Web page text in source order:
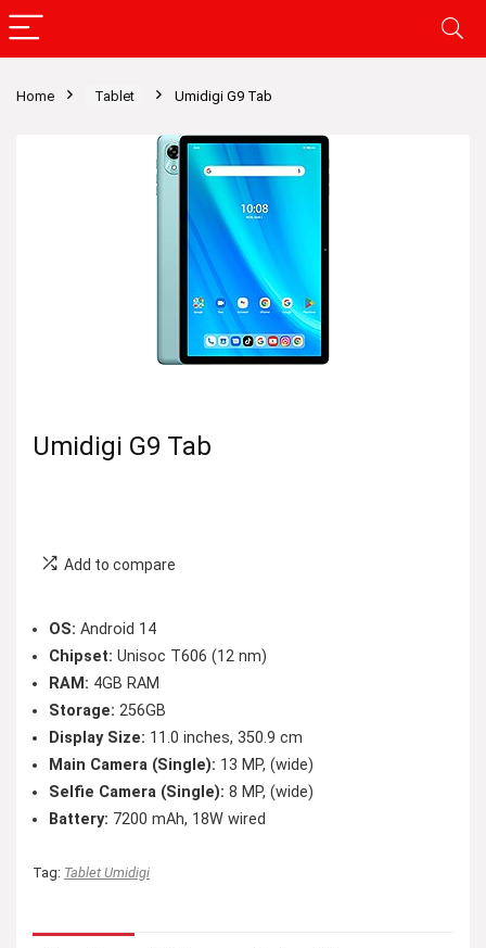
Home Tablet Umidigi G9 Tab
Umidigi G9 Tab
Add to compare
OS: Android 14
Chipset: Unisoc T606 (12 nm)
RAM: 4GB RAM
Storage: 256GB
Display Size: 11.0 inches, 350.9 cm
Main Camera (Single): 13 MP, (wide)
Selfie Camera (Single): 8 MP, (wide)
Battery: 7200 mAh, 18W wired
Tag: Tablet Umidigi